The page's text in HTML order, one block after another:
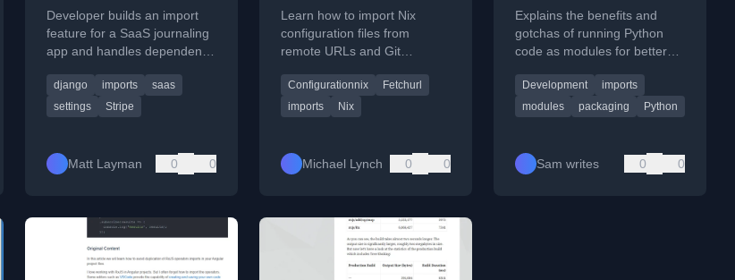
Developer builds an import
feature for a SaaS journaling
app and handles dependency
episode.
django imports
saas
settings
Stripe
Matt Layman 0 0
Learn how to import Nix
configuration files from
remote URLs and Git
modular, version-controlled
system setups.
Configurationnix
Fetchurl
imports
Nix
Michael Lynch 0 0
Explains the benefits and
gotchas of running Python
code as modules for better
project structure.
Development
imports
modules
packaging Python
Sam writes 0 0